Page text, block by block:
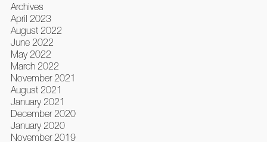
Archives
April 2023
August 2022
June 2022
May 2022
March 2022
November 2021
August 2021
January 2021
December 2020
January 2020
November 2019